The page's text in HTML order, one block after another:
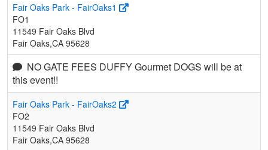
Fair Oaks Park - FairOaks1
FO1
11549 Fair Oaks Blvd
Fair Oaks,CA 95628
NO GATE FEES DUFFY Gourmet DOGS will be at
this event!!
Fair Oaks Park - FairOaks2
FO2
11549 Fair Oaks Blvd
Fair Oaks,CA 95628